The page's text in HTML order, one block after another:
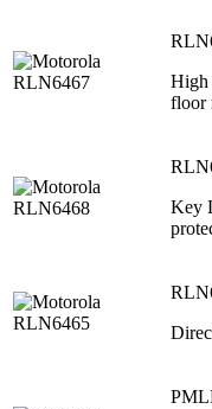
High
floor
Key